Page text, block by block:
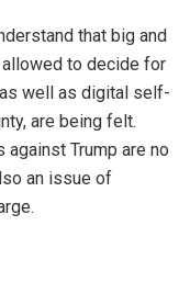
that big and
to decide for
well as digital self-
are being felt.
against Trump are no
an issue of